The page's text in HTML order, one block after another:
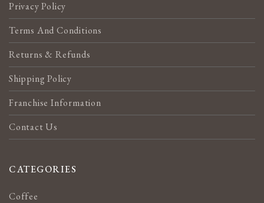
Privacy Policy
Terms And Conditions
Returns & Refunds
Shipping Policy
Franchise Information
Contact Us
CATEGORIES
Coffee